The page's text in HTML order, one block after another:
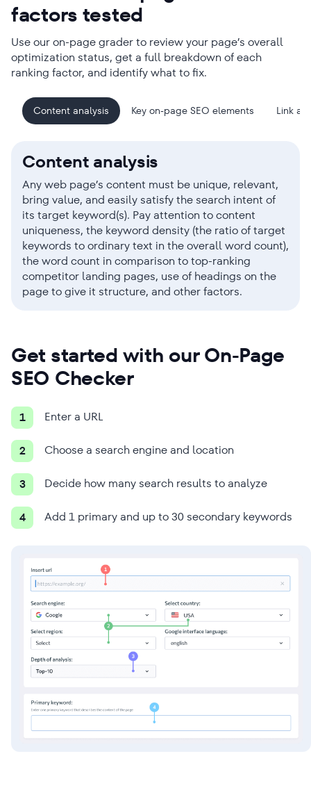
factors tested
Use our on-page grader to review your page’s overall
optimization status, get a full breakdown of each
ranking factor, and identify what to fix.
Content analysis Key on-page SEO elements Link
Content analysis
Any web page’s content must be unique, relevant,
bring value, and easily satisfy the search intent of
its target keyword(s). Pay attention to content
uniqueness, the keyword density (the ratio of target
keywords to ordinary text in the overall word count),
the word count in comparison to top-ranking
competitor landing pages, use of headings on the
page to give it structure, and other factors.
Get started with our On-Page
SEO Checker
1 Enter a URL
2 Choose a search engine and location
3 Decide how many search results to analyze
4 Add 1 primary and up to 30 secondary keywords